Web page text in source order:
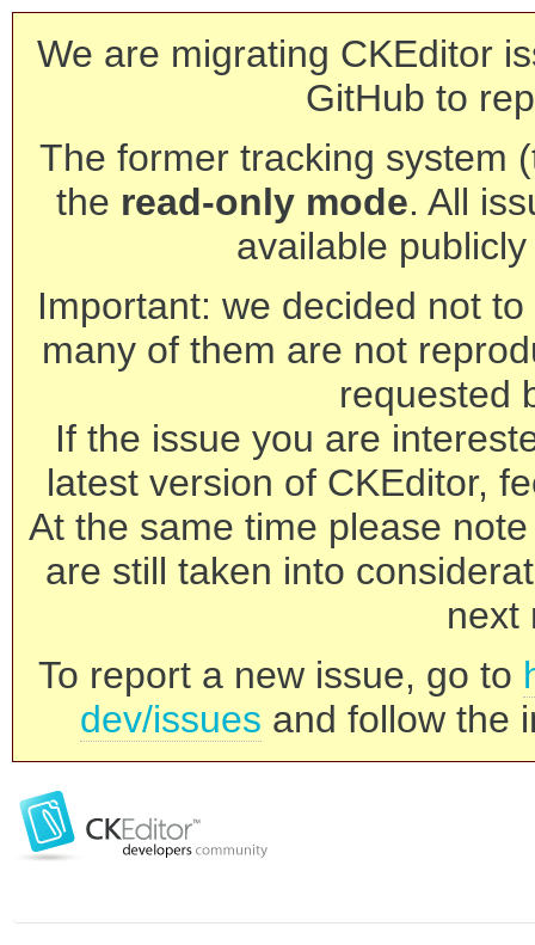
We are migrating CKEditor
GitHub to
The former tracking system
the read-only mode. All
available
Important: we decided not
many of them are not
requested
If the issue you are
latest version of CKEditor,
At the same time please
are still taken into
next
To report a new issue, go to
dev/issues and follow the